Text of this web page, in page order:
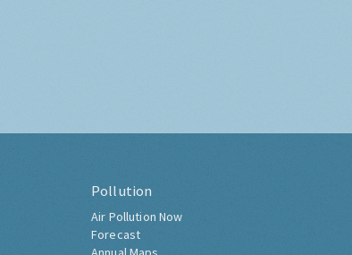
Pollution
Air Pollution Now
Forecast